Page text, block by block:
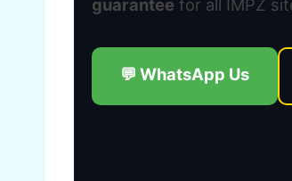
guarantee for all IMPZ
💬 WhatsApp Us